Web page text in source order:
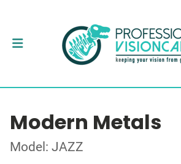
Modern Metals
Model: JAZZ